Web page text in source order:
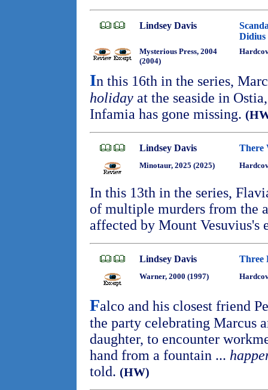
Lindsey Davis
Didius
Mysterious Press, 2004
(2004)
In this 16th in the series,
holiday at the seaside in
Infamia has gone missing.
Lindsey Davis There
Minotaur, 2025 (2025)
In this 13th in the series,
of multiple murders from the
affected by Mount Vesuvius's
Lindsey Davis Three
Warner, 2000 (1997)
Falco and his closest friend
the party celebrating Marcus
daughter, to encounter
hand from a fountain ...
told. (HW)